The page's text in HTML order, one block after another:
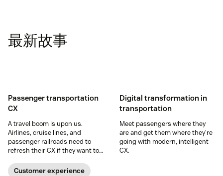
最新故事
Passenger transportation
CX
A travel boom is upon us.
Airlines, cruise lines, and
passenger railroads need to
refresh their CX if they want to
customers for life.
Customer experience
Digital transformation in
transportation
Meet passengers where they
are and get them where they're
going with modern, intelligent
CX.